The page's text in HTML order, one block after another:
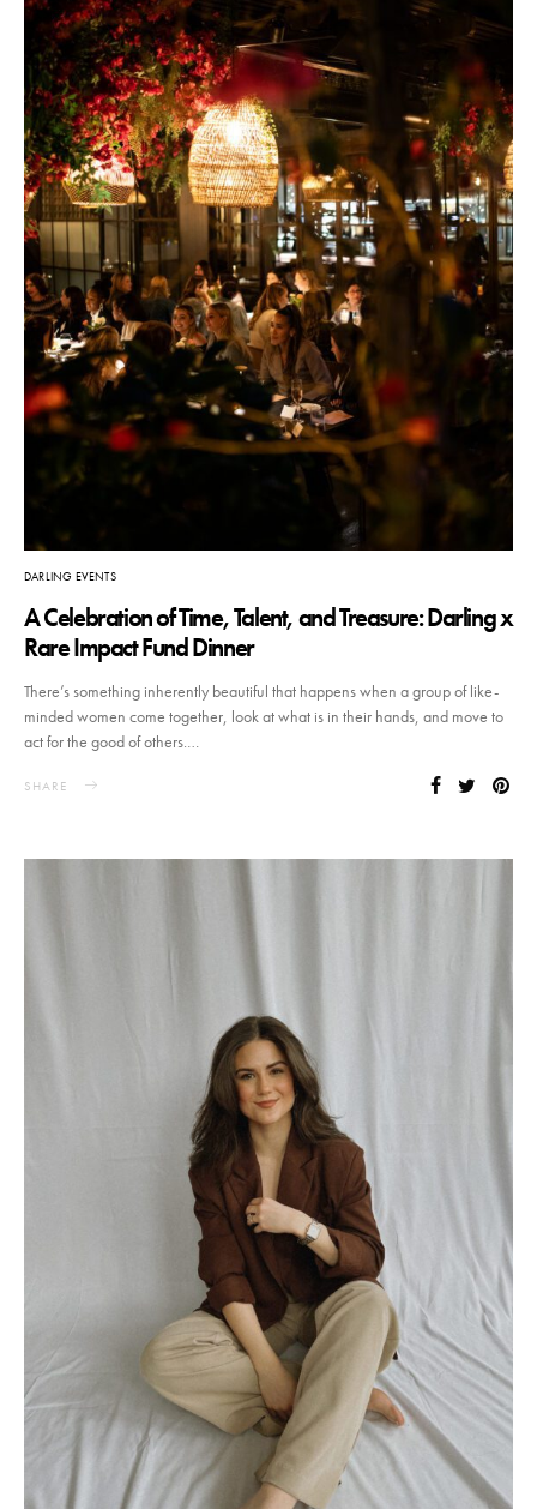
DARLING EVENTS
A Celebration of Time, Talent, and Treasure: Darling x
Rare Impact Fund Dinner
There’s something inherently beautiful that happens when a group of like-
minded women come together, look at what is in their hands, and move to
act for the good of others.…
SHARE